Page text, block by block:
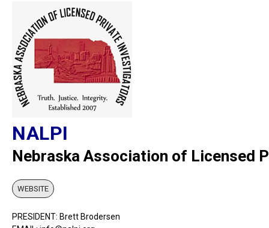
NALPI
Nebraska Association of Licensed
WEBSITE
PRESIDENT: Brett Brodersen